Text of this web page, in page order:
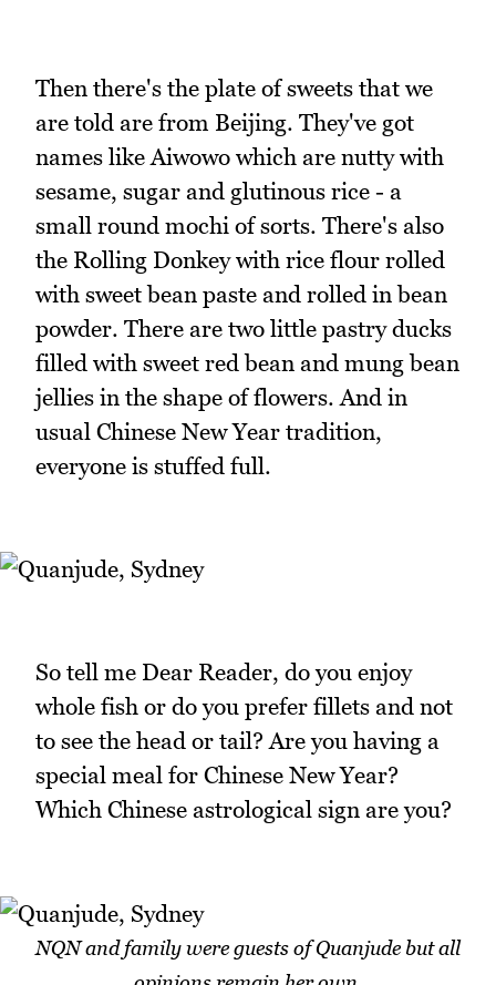
Then there's the plate of sweets that we
are told are from Beijing. They've got
names like Aiwowo which are nutty with
sesame, sugar and glutinous rice - a
small round mochi of sorts. There's also
the Rolling Donkey with rice flour rolled
with sweet bean paste and rolled in bean
powder. There are two little pastry ducks
filled with sweet red bean and mung bean
jellies in the shape of flowers. And in
usual Chinese New Year tradition,
everyone is stuffed full.
So tell me Dear Reader, do you enjoy
whole fish or do you prefer fillets and not
to see the head or tail? Are you having a
special meal for Chinese New Year?
Which Chinese astrological sign are you?
NQN and family were guests of Quanjude but all